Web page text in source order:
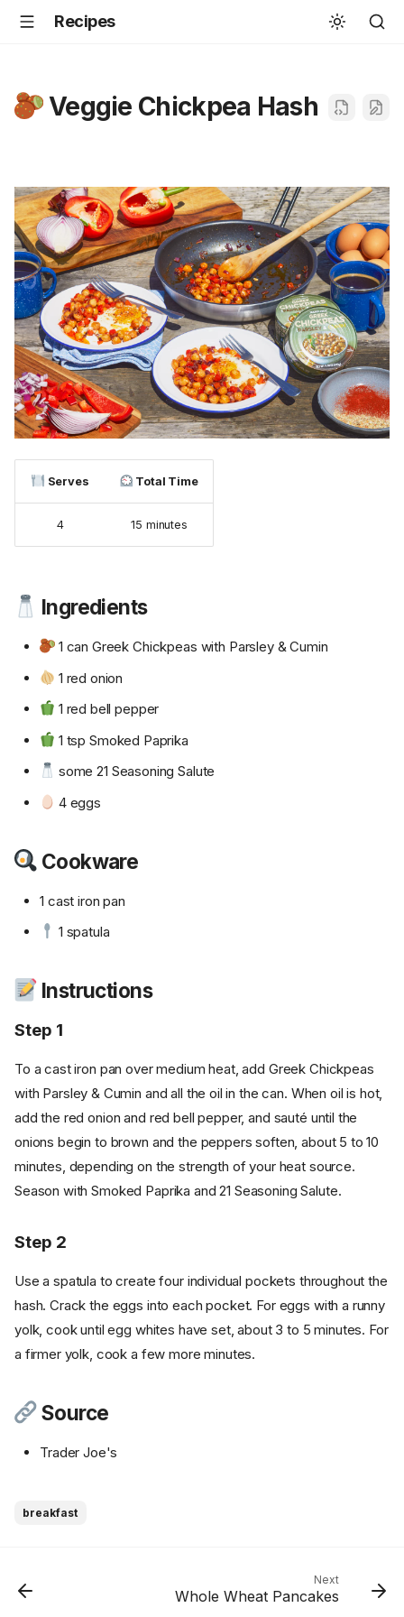
Recipes
Step 1
Veggie Chickpea Hash
Serves Total Time
4 15 minutes
Ingredients
1 can Greek Chickpeas with Parsley & Cumin
1 red onion
1 red bell pepper
1 tsp Smoked Paprika
some 21 Seasoning Salute
4 eggs
Cookware
1 cast iron pan
1 spatula
Instructions
Step 1
To a cast iron pan over medium heat, add Greek Chickpeas
with Parsley & Cumin and all the oil in the can. When oil is hot,
add the red onion and red bell pepper, and sauté until the
onions begin to brown and the peppers soften, about 5 to 10
minutes, depending on the strength of your heat source.
Season with Smoked Paprika and 21 Seasoning Salute.
Step 2
Use a spatula to create four individual pockets throughout the
hash. Crack the eggs into each pocket. For eggs with a runny
yolk, cook until egg whites have set, about 3 to 5 minutes. For
a firmer yolk, cook a few more minutes.
Source
Trader Joe's
breakfast
Next
Whole Wheat Pancakes